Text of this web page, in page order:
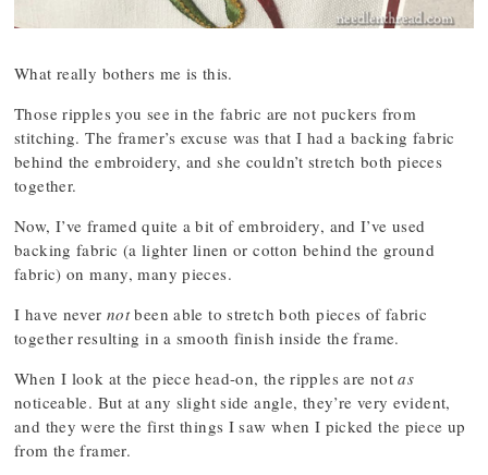
What really bothers me is this.
Those ripples you see in the fabric are not puckers from
stitching. The framer’s excuse was that I had a backing fabric
behind the embroidery, and she couldn’t stretch both pieces
together.
Now, I’ve framed quite a bit of embroidery, and I’ve used
backing fabric (a lighter linen or cotton behind the ground
fabric) on many, many pieces.
I have never notbeen able to stretch both pieces of fabric
together resulting in a smooth finish inside the frame.
When I look at the piece head-on, the ripples are notas
noticeable. But at any slight side angle, they’re very evident,
and they were the first things I saw when I picked the piece up
from the framer.